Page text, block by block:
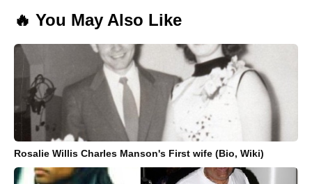
🔥 You May Also Like
Rosalie Willis Charles Manson's First wife (Bio, Wiki)